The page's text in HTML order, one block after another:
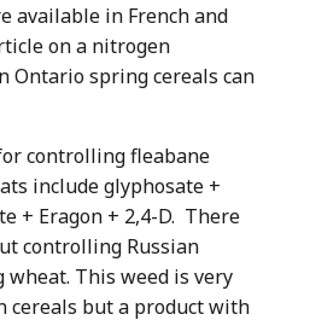
available in French and
on a nitrogen
Ontario spring cereals can
controlling fleabane
include glyphosate +
+ Eragon + 2,4-D. There
controlling Russian
This weed is very
cereals but a product with